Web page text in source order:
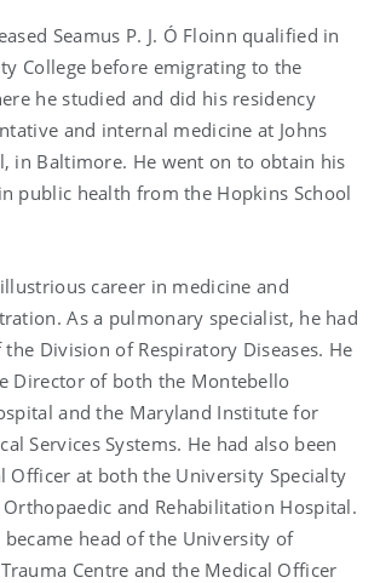
Seamus P. J. Ó Floinn qualified in
College before emigrating to the
he studied and did his residency
and internal medicine at Johns
in Baltimore. He went on to obtain his
public health from the Hopkins School
career in medicine and
As a pulmonary specialist, he had
Division of Respiratory Diseases. He
Director of both the Montebello
and the Maryland Institute for
Services Systems. He had also been
Officer at both the University Specialty
and Rehabilitation Hospital.
became head of the University of
Centre and the Medical Officer